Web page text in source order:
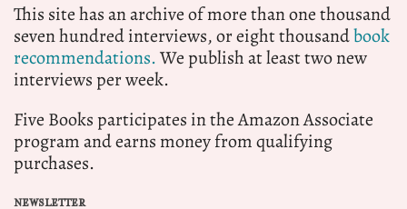
This site has an archive of more than one thousand
seven hundred interviews, or eight thousandbook
recommendations.We publish at least two new
interviews per week.
Five Books participates in the Amazon Associate
program and earns money from qualifying
purchases.
NEWSLETTER